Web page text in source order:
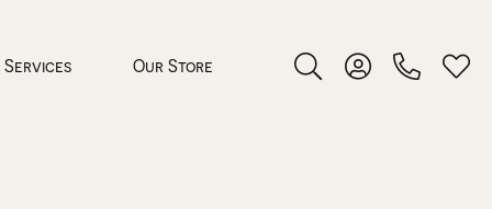
Services Our Store
Toggle Search Menu
Toggle My